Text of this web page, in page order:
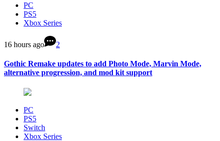
PC
PS5
Xbox Series
16 hours ago 2
Gothic Remake updates to add Photo Mode, Marvin Mode,
alternative progression, and mod kit support
PC
PS5
Switch
Xbox Series